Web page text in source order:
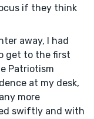
if they think
away, I had
get to the first
Patriotism
at my desk,
more
swiftly and with